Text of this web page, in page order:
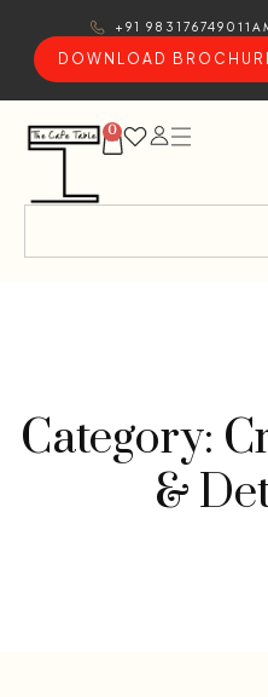
+91 9831767490
DOWNLOAD
0
Category:
&